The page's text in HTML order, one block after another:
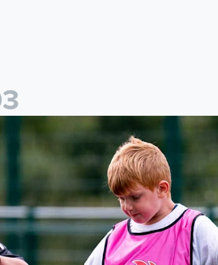
3
to host Showcase Events in